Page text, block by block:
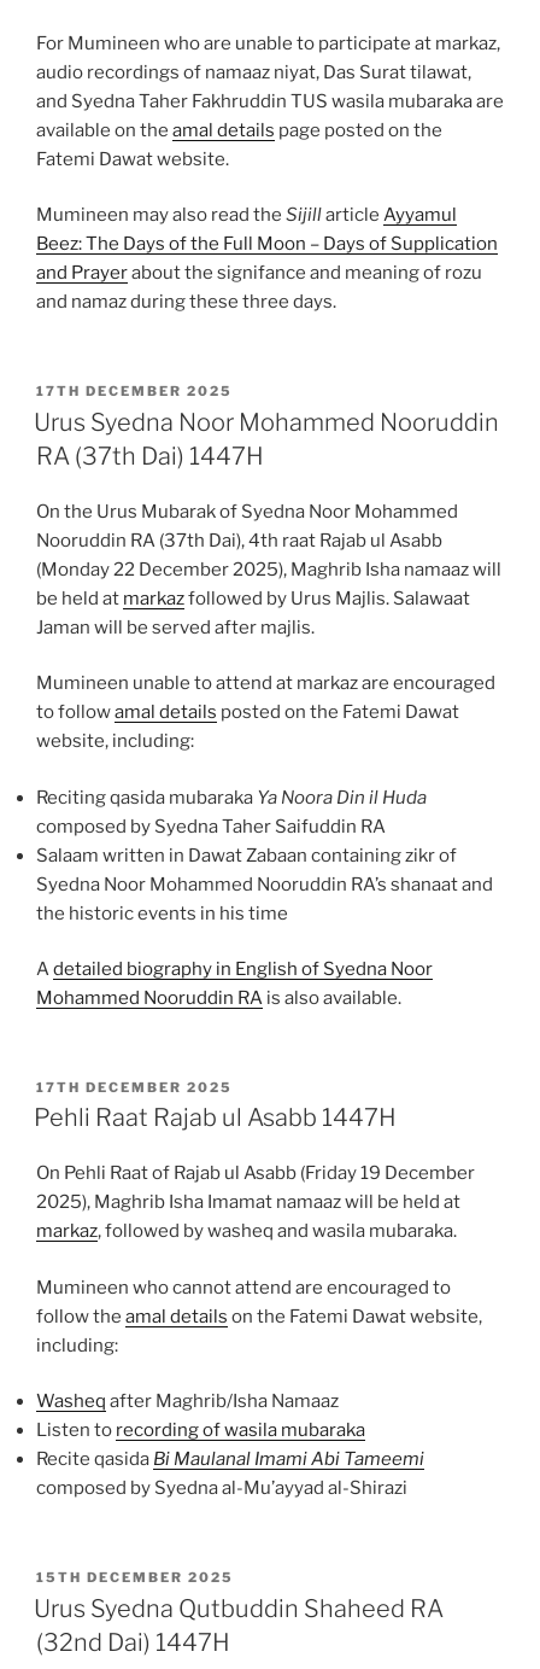
For Mumineen who are unable to participate at markaz,
audio recordings of namaaz niyat, Das Surat tilawat,
and Syedna Taher Fakhruddin TUS wasila mubaraka are
available on the amal details page posted on the
Fatemi Dawat website.
Mumineen may also read the Sijillarticle Ayyamul
Beez: The Days of the Full Moon – Days of Supplication
and Prayerabout the signifance and meaning of rozu
and namaz during these three days.
POSTED
ON
17TH DECEMBER 2025
Urus Syedna Noor Mohammed Nooruddin
RA (37th Dai) 1447H
On the Urus Mubarak of Syedna Noor Mohammed
Nooruddin RA (37th Dai), 4th raat Rajab ul Asabb
(Monday 22 December 2025), Maghrib Isha namaaz will
be held at markazfollowed by Urus Majlis. Salawaat
Jaman will be served after majlis.
Mumineen unable to attend at markaz are encouraged
to followamal details posted on the Fatemi Dawat
website, including:
Reciting qasida mubaraka Ya Noora Din il Huda
composed by Syedna Taher Saifuddin RA
Salaam written in Dawat Zabaan containing zikr of
Syedna Noor Mohammed Nooruddin RA’s shanaat and
the historic events in his time
Adetailed biography in English of Syedna Noor
Mohammed Nooruddin RA is also available.
POSTED
ON
17TH DECEMBER 2025
Pehli Raat Rajab ul Asabb 1447H
On Pehli Raat of Rajab ul Asabb (Friday 19 December
2025), Maghrib Isha Imamat namaaz will be held at
markaz, followed by washeq and wasila mubaraka.
Mumineen who cannot attend are encouraged to
follow the amal details on the Fatemi Dawat website,
including:
Washeq after Maghrib/Isha Namaaz
Listen to recording of wasila mubaraka
Recite qasida Bi Maulanal Imami Abi Tameemi
composed by Syedna al-Mu’ayyad al-Shirazi
POSTED
ON
15TH DECEMBER 2025
Urus Syedna Qutbuddin Shaheed RA
(32nd Dai) 1447H